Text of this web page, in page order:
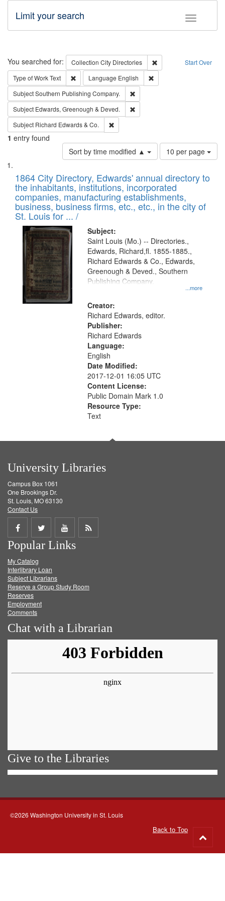
Toggle
Limit your search
Search Start Over
You searched for: Collection City Directories
Remove constraint
Type of WorkText Remove constraint Type of Work: Text
Language English
SubjectSouthern Publishing Company.
Subject Edwards, Greenough & Deved.
Subject Richard Edwards & Co.
1 entry found
Sort by time modified ▲
Number
of
to
display
per
page
10 per page
Search
Results
List
of
files
deposited
in
Digital
Gateway
that
match
your
search
criteria
1864 City Directory, Edwards' annual directory to
the inhabitants, institutions, incorporated
companies, manufacturing establishments,
business, business firms, etc., etc., in the city of
St. Louis for ... /
Subject:
...more
Saint Louis (Mo.) -- Directories.,
Edwards, Richard,fl. 1855-1885.,
Richard Edwards & Co., Edwards,
Greenough & Deved., Southern
Publishing Company.
Creator:
Richard Edwards, editor.
Publisher:
Richard Edwards
Language:
English
Date Modified:
2017-12-01 16:05 UTC
Content License:
Public Domain Mark 1.0
Resource Type:
Text
University Libraries
Campus Box 1061
One Brookings Dr.
St. Louis, MO 63130
Contact Us
Share
on
Facebook
Share
on
Twitter
Share
on
Get
Popular Links
My Catalog
Interlibrary Loan
Subject Librarians
Reserve a Group Study Room
Reserves
Employment
Comments
Chat with a Librarian
Give to the Libraries
©2026 Washington University in St. Louis
Back to Top
to